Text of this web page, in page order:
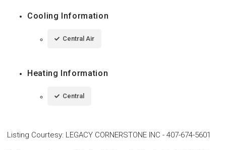
Cooling Information
Central Air
Heating Information
Central
Listing Courtesy: LEGACY CORNERSTONE INC - 407-674-5601